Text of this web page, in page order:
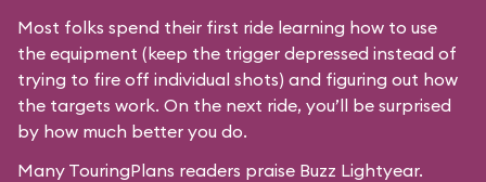
Most folks spend their first ride learning how to use
the equipment (keep the trigger depressed instead of
trying to fire off individual shots) and figuring out how
the targets work. On the next ride, you’ll be surprised
by how much better you do.
Many TouringPlans readers praise Buzz Lightyear.